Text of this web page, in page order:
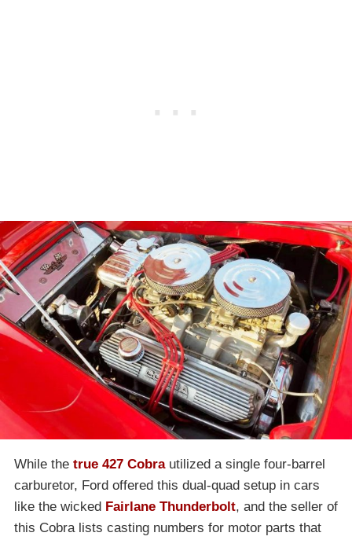
While the true 427 Cobrautilized a single four-barrel
carburetor, Ford offered this dual-quad setup in cars
like the wicked Fairlane Thunderbolt, and the seller of
this Cobra lists casting numbers for motor parts that